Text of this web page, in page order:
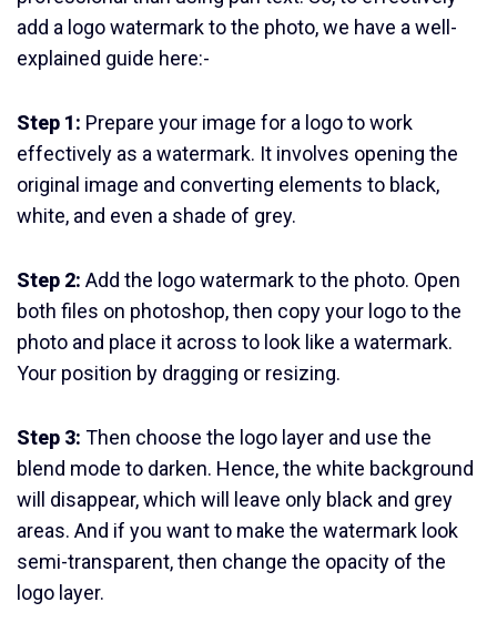
add a logo watermark to the photo, we have a well-
explained guide here:-
Step 1: Prepare your image for a logo to work
effectively as a watermark. It involves opening the
original image and converting elements to black,
white, and even a shade of grey.
Step 2: Add the logo watermark to the photo. Open
both files on photoshop, then copy your logo to the
photo and place it across to look like a watermark.
Your position by dragging or resizing.
Step 3: Then choose the logo layer and use the
blend mode to darken. Hence, the white background
will disappear, which will leave only black and grey
areas. And if you want to make the watermark look
semi-transparent, then change the opacity of the
logo layer.